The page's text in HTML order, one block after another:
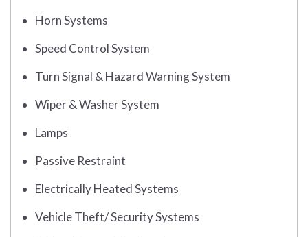
Horn Systems
Speed Control System
Turn Signal & Hazard Warning System
Wiper & Washer System
Lamps
Passive Restraint
Electrically Heated Systems
Vehicle Theft/ Security Systems